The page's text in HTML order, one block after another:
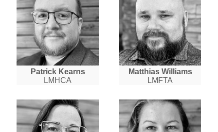
Patrick Kearns
LMHCA
Matthias Williams
LMFTA